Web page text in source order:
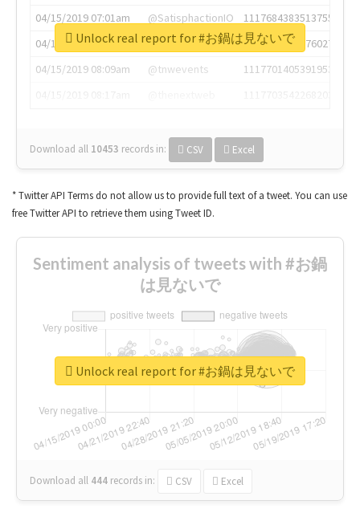
04/15/2019 07:01am
@SatisphactionIO
1117684383513755649
04/15/2019 07:03am
@annaercilla
1117684805876027392
04/15/2019 08:09am
@tnwevents
1117701405391953920
Download all 10453 records in: CSV Excel
Unlock real report for #お鍋は見ないで
* Twitter API Terms do not allow us to provide full text of a tweet. You can use
free Twitter API to retrieve them using Tweet ID.
Sentiment analysis of tweets with #お鍋
は見ないで
Download all 444 records in: CSV Excel
Unlock real report for #お鍋は見ないで